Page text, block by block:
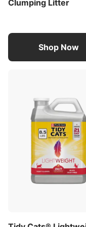
Spoil your pet
Download
Product
Multi-Cat,
This multi cat
days (when used
litterbox odors
of weak clumps,
a fraction of the
carry, weighing
clumping cat
Clumping Litter
Shop Now